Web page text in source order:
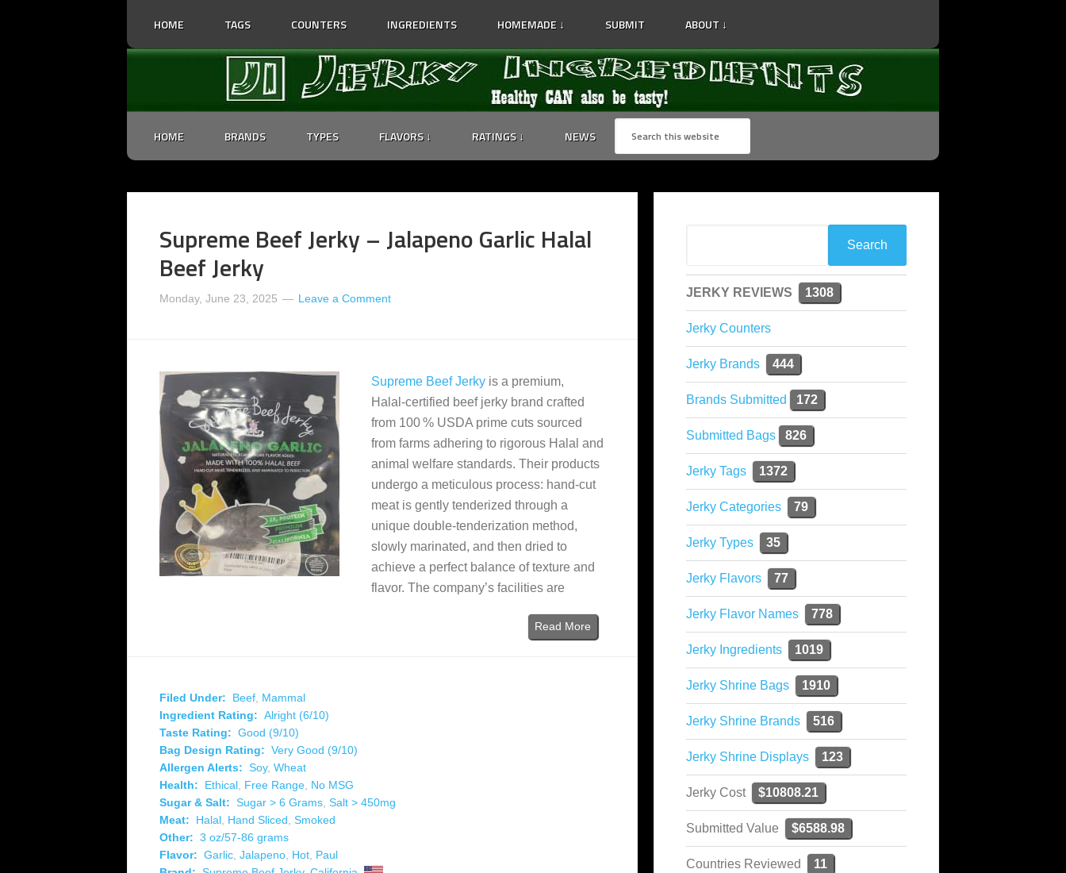
HOME TAGS COUNTERS INGREDIENTS HOMEMADE ↓ SUBMIT ABOUT ↓
HOME BRANDS TYPES FLAVORS ↓ RATINGS ↓ NEWS
Supreme Beef Jerky – Jalapeno Garlic Halal
Beef Jerky
Monday, June 23, 2025 Leave a Comment
Supreme Beef Jerky is a premium,
Halal‑certified beef jerky brand crafted
from 100 % USDA prime cuts sourced
from farms adhering to rigorous Halal and
animal welfare standards. Their products
undergo a meticulous process: hand‑cut
meat is gently tenderized through a
unique double‑tenderization method,
slowly marinated, and then dried to
achieve a perfect balance of texture and
flavor. The company’s facilities are
Read More
Filed Under: Beef Mammal
Ingredient Rating: Alright (6/10)
Taste Rating: Good (9/10)
Bag Design Rating: Very Good (9/10)
Allergen Alerts: Soy, Wheat
Health:
Ethical Free Range No MSG
Sugar & Salt: Sugar > 6 Grams Salt > 450mg
Meat:
Halal Hand Sliced Smoked
Other: 3 oz/57-86 grams
Flavor: Garlic Jalapeno Hot Paul
JERKY REVIEWS 1308
Jerky Counters
Jerky Brands 444
Brands Submitted 172
Submitted Bags 826
Jerky Tags 1372
Jerky Categories 79
Jerky Types 35
Jerky Flavors 77
Jerky Flavor Names 778
Jerky Ingredients 1019
Jerky Shrine Bags 1910
Jerky Shrine Brands 516
Jerky Shrine Displays 123
Jerky Cost $10808.21
Submitted Value $6588.98
Countries Reviewed 11